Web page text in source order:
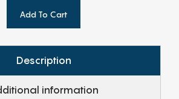
Add To Cart
Description
information